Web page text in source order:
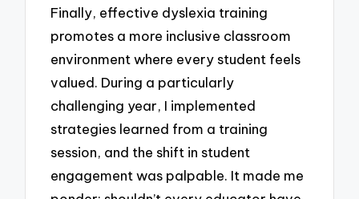
Finally, effective dyslexia training
promotes a more inclusive classroom
environment where every student feels
valued. During a particularly
challenging year, I implemented
strategies learned from a training
session, and the shift in student
engagement was palpable. It made me